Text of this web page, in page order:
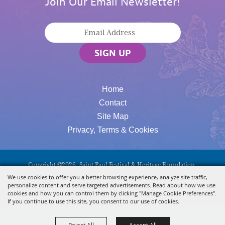
We use cookies to offer you a better browsing experience, analyze site traffic,
personalize content and serve targeted advertisements. Read about how we use
cookies and how you can control them by clicking "Manage Cookie Preferences".
If you continue to use this site, you consent to our use of cookies.
Home
Contact
Site Map
Privacy, Terms & Cookies
SIGN UP
Copyright ©2026, Saint Paul Festival & Heritage Foundation.
All Rights Reserved.
Powered By